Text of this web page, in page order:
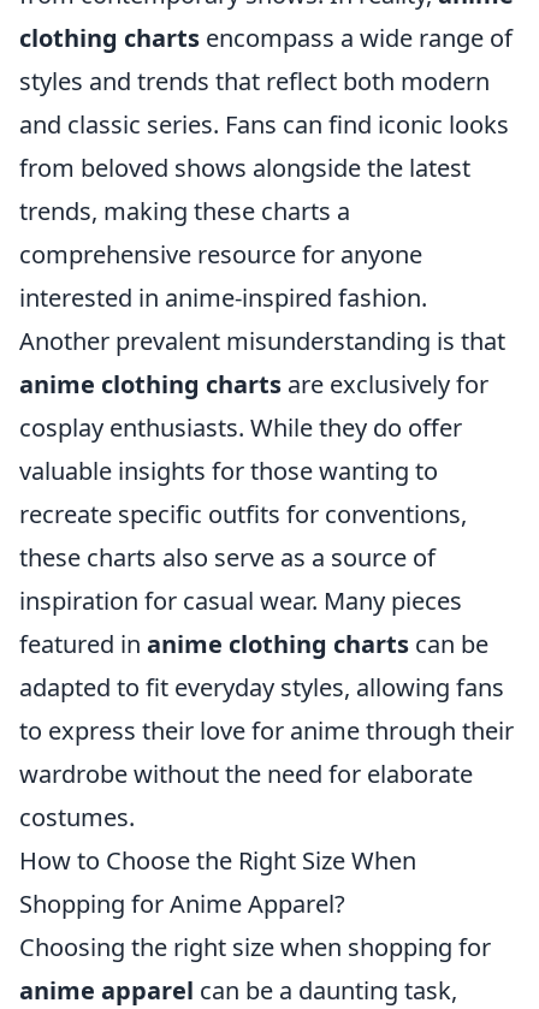
clothing charts encompass a wide range of
styles and trends that reflect both modern
and classic series. Fans can find iconic looks
from beloved shows alongside the latest
trends, making these charts a
comprehensive resource for anyone
interested in anime-inspired fashion.
Another prevalent misunderstanding is that
anime clothing charts are exclusively for
cosplay enthusiasts. While they do offer
valuable insights for those wanting to
recreate specific outfits for conventions,
these charts also serve as a source of
inspiration for casual wear. Many pieces
featured in anime clothing charts can be
adapted to fit everyday styles, allowing fans
to express their love for anime through their
wardrobe without the need for elaborate
costumes.
How to Choose the Right Size When
Shopping for Anime Apparel?
Choosing the right size when shopping for
anime apparel can be a daunting task,